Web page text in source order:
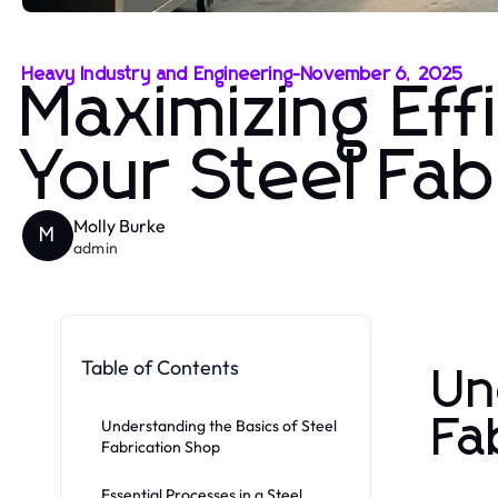
Heavy Industry and Engineering-November 6, 2025
Maximizing
Your Steel
M Molly Burke
admin
Table of Contents
Understanding the Basics of Steel
Fabrication Shop